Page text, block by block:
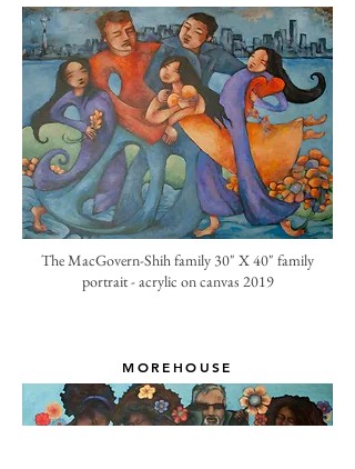
The MacGovern-Shih family 30" X 40" family
portrait - acrylic on canvas 2019
MOREHOUSE